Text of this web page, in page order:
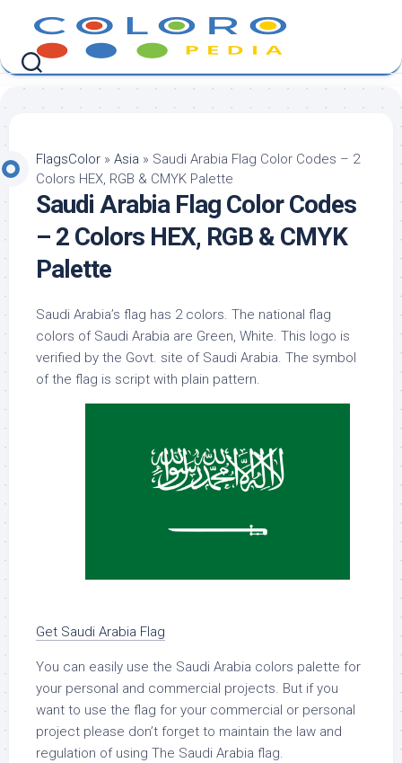
content
FlagsColor » Asia » Saudi Arabia Flag Color Codes – 2
Colors HEX, RGB & CMYK Palette
Saudi Arabia Flag Color Codes
– 2 Colors HEX, RGB & CMYK
Palette
Saudi Arabia’s flag has 2 colors. The national flag
colors of Saudi Arabia are Green, White. This logo is
verified by the Govt. site of Saudi Arabia. The symbol
of the flag is script with plain pattern.
Get Saudi Arabia Flag
You can easily use the Saudi Arabia colors palette for
your personal and commercial projects. But if you
want to use the flag for your commercial or personal
project please don’t forget to maintain the law and
regulation of using The Saudi Arabia flag.